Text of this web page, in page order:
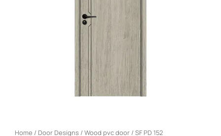
Home / Door Designs / Wood pvc door / SF PD 152